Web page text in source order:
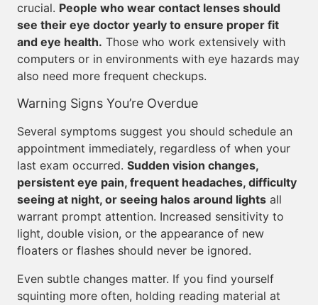
crucial. People who wear contact lenses should
see their eye doctor yearly to ensure proper fit
and eye health. Those who work extensively with
computers or in environments with eye hazards may
also need more frequent checkups.
Warning Signs You’re Overdue
Several symptoms suggest you should schedule an
appointment immediately, regardless of when your
last exam occurred. Sudden vision changes,
persistent eye pain, frequent headaches, difficulty
seeing at night, or seeing halos around lights all
warrant prompt attention. Increased sensitivity to
light, double vision, or the appearance of new
floaters or flashes should never be ignored.
Even subtle changes matter. If you find yourself
squinting more often, holding reading material at